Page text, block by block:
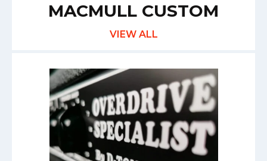
MACMULL CUSTOM
VIEW ALL